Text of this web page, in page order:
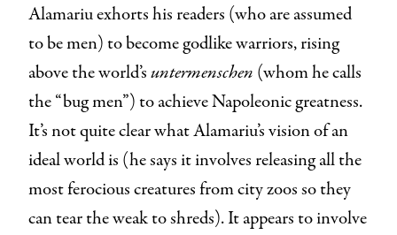
Alamariu exhorts his readers (who are assumed
to be men) to become godlike warriors, rising
above the world’suntermenschen (whom he calls
the “bug men”) to achieve Napoleonic greatness.
It’s not quite clear what Alamariu’s vision of an
ideal world is (he says it involves releasing all the
most ferocious creatures from city zoos so they
can tear the weak to shreds). It appears to involve